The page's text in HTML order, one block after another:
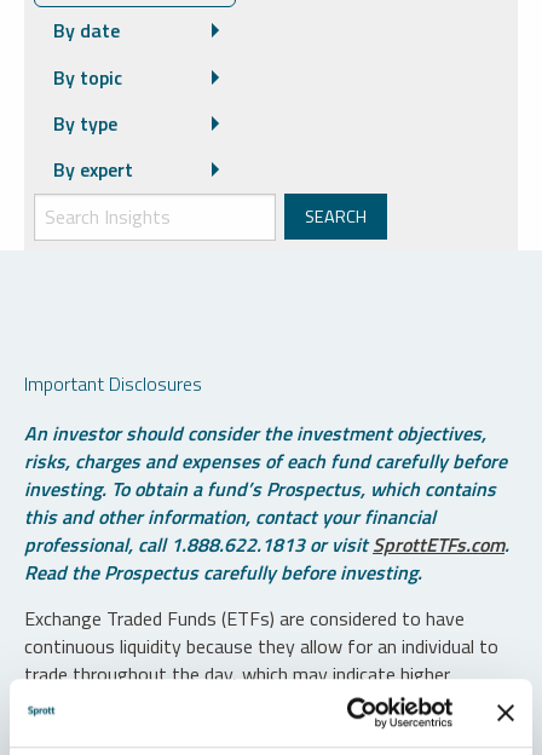
By date
By topic
By type
By expert
Important Disclosures
An investor should consider the investment objectives,
risks, charges and expenses of each fund carefully before
investing. To obtain a fund’s Prospectus, which contains
this and other information, contact your financial
professional, call 1.888.622.1813 or visitSprottETFs.com.
Read the Prospectus carefully before investing.
Exchange Traded Funds (ETFs) are considered to have
continuous liquidity because they allow for an individual to
trade throughout the day, which may indicate higher
transaction costs and result in higher taxes when fund